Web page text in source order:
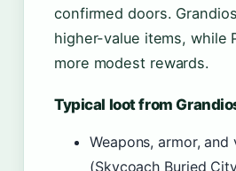
confirmed doors.
higher-value items, while
more modest rewards.
Typical loot from
Weapons, armor,
(Skycoach Buried